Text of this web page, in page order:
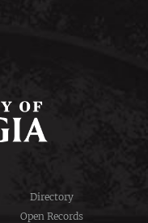
Directory
Open Records